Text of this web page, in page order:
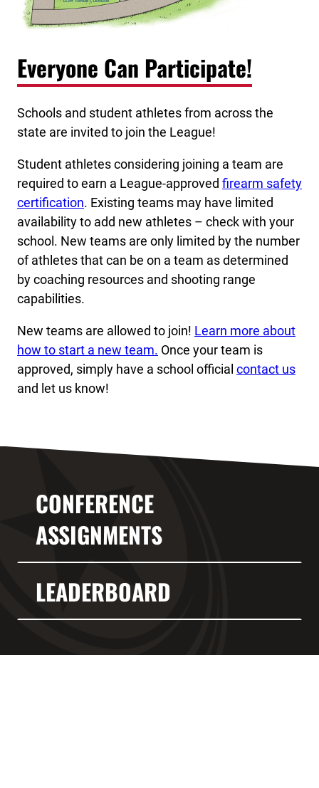
Everyone Can Participate!
Schools and student athletes from across the
state are invited to join the League!
Student athletes considering joining a team are
required to earn a League-approved firearm safety
certification. Existing teams may have limited
availability to add new athletes – check with your
school. New teams are only limited by the number
of athletes that can be on a team as determined
by coaching resources and shooting range
capabilities.
New teams are allowed to join! Learn more about
how to start a new team. Once your team is
approved, simply have a school official contact us
and let us know!
CONFERENCE
ASSIGNMENTS
LEADERBOARD